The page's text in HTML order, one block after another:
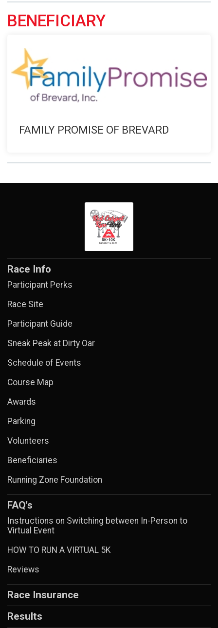
BENEFICIARY
FAMILY PROMISE OF BREVARD
Race Info
Participant Perks
Race Site
Participant Guide
Sneak Peak at Dirty Oar
Schedule of Events
Course Map
Awards
Parking
Volunteers
Beneficiaries
Running Zone Foundation
FAQ's
Instructions on Switching between In-Person to
Virtual Event
HOW TO RUN A VIRTUAL 5K
Reviews
Race Insurance
Results